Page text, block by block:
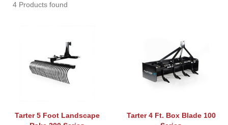
4 Products found
Tarter 5 Foot Landscape
Tarter 4 Ft. Box Blade 100